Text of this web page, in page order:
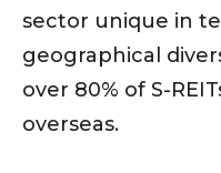
sector unique in
geographical
over 80% of S-
overseas.